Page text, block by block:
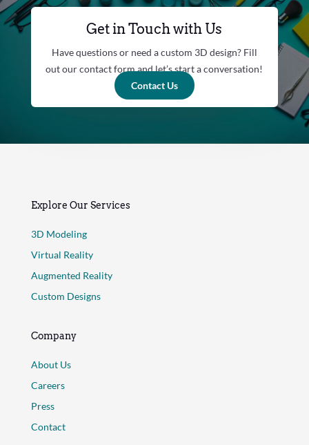
Get in Touch with Us
Have questions or need a custom 3D design? Fill
out our contact form and let’s start a conversation!
Contact Us
Explore Our Services
3D Modeling
Virtual Reality
Augmented Reality
Custom Designs
Company
About Us
Careers
Press
Contact